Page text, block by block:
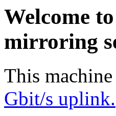
Welcome
mirroring
This
Gbit/s uplink.